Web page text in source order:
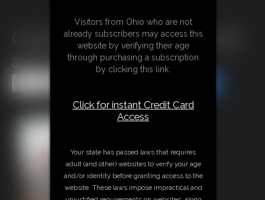
0133 Will You Take This Woman,
and Her Friends
Visitors from Ohio who are not
already subscribers may access this
website by verifying their age
through purchasing a subscription
by clicking this link.
Click for instant Credit Card
Access
Your state has passed laws that requires
adult (and other) websites to verify your age
and/or identity before granting access to the
website. These laws impose impractical and